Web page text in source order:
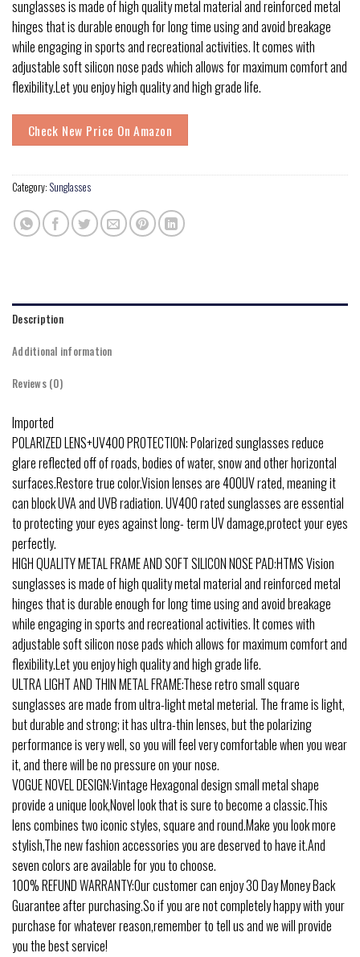
sunglasses is made of high quality metal material and reinforced metal
hinges that is durable enough for long time using and avoid breakage
while engaging in sports and recreational activities. It comes with
adjustable soft silicon nose pads which allows for maximum comfort and
flexibility.Let you enjoy high quality and high grade life.
Check New Price On Amazon
Category: Sunglasses
Description
Additional information
Reviews (0)
Imported
POLARIZED LENS+UV400 PROTECTION: Polarized sunglasses reduce
glare reflected off of roads, bodies of water, snow and other horizontal
surfaces.Restore true color.Vision lenses are 400UV rated, meaning it
can block UVA and UVB radiation. UV400 rated sunglasses are essential
to protecting your eyes against long- term UV damage,protect your eyes
perfectly.
HIGH QUALITY METAL FRAME AND SOFT SILICON NOSE PAD:HTMS Vision
sunglasses is made of high quality metal material and reinforced metal
hinges that is durable enough for long time using and avoid breakage
while engaging in sports and recreational activities. It comes with
adjustable soft silicon nose pads which allows for maximum comfort and
flexibility.Let you enjoy high quality and high grade life.
ULTRA LIGHT AND THIN METAL FRAME:These retro small square
sunglasses are made from ultra-light metal meterial. The frame is light,
but durable and strong; it has ultra-thin lenses, but the polarizing
performance is very well, so you will feel very comfortable when you wear
it, and there will be no pressure on your nose.
VOGUE NOVEL DESIGN:Vintage Hexagonal design small metal shape
provide a unique look,Novel look that is sure to become a classic.This
lens combines two iconic styles, square and round.Make you look more
stylish,The new fashion accessories you are deserved to have it.And
seven colors are available for you to choose.
100% REFUND WARRANTY:Our customer can enjoy 30 Day Money Back
Guarantee after purchasing.So if you are not completely happy with your
purchase for whatever reason,remember to tell us and we will provide
you the best service!